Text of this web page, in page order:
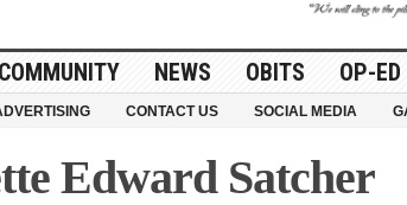
COMMUNITY NEWS OBITS OP-ED
CONTACT US SOCIAL MEDIA
Edward Satcher